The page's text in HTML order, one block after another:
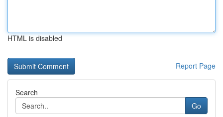
HTML is disabled
Report Page
Search
Go